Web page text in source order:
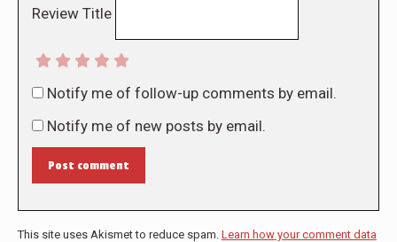
Review Title
Notify me of follow-up comments by email.
Notify me of new posts by email.
Post comment
This site uses Akismet to reduce spam. Learn how your comment data